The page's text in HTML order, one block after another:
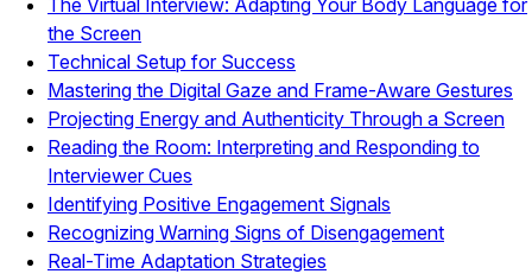
the Screen
Technical Setup for Success
Mastering the Digital Gaze and Frame-Aware Gestures
Projecting Energy and Authenticity Through a Screen
Reading the Room: Interpreting and Responding to
Interviewer Cues
Identifying Positive Engagement Signals
Recognizing Warning Signs of Disengagement
Real-Time Adaptation Strategies